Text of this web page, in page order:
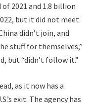
2021 and 1.8 billion
but it did not meet
didn’t join, and
stuff for themselves,”
but “didn’t follow it.”
as it now has a
exit. The agency has